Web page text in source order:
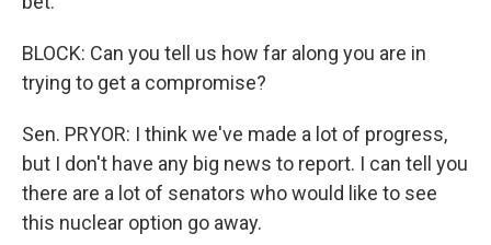
BLOCK: Can you tell us how far along you are in
trying to get a compromise?
Sen. PRYOR: I think we've made a lot of progress,
but I don't have any big news to report. I can tell you
there are a lot of senators who would like to see
this nuclear option go away.